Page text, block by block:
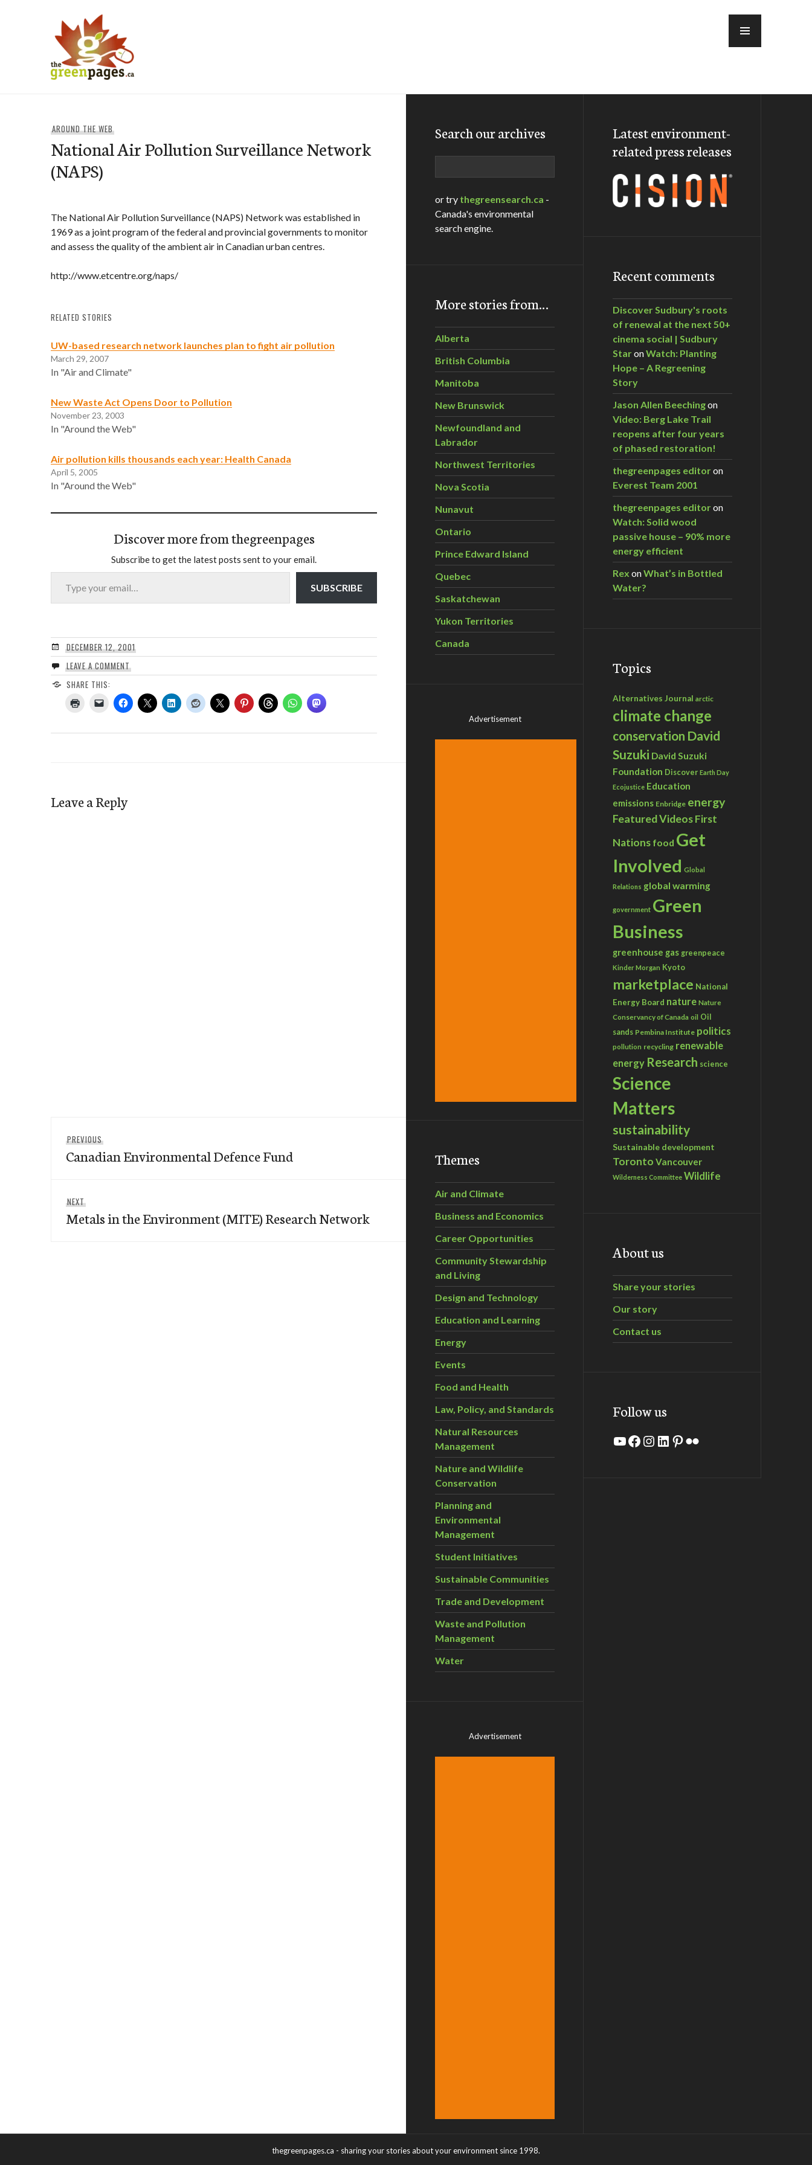
AROUND THE WEB
National Air Pollution Surveillance Network
(NAPS)
The National Air Pollution Surveillance (NAPS) Network was established in
1969 as a joint program of the federal and provincial governments to monitor
and assess the quality of the ambient air in Canadian urban centres.
http://www.etcentre.org/naps/
RELATED STORIES
UW-based research network launches plan to fight air pollution
March 29, 2007
In "Air and Climate"
New Waste Act Opens Door to Pollution
November 23, 2003
In "Around the Web"
Air pollution kills thousands each year: Health Canada
April 5, 2005
In "Around the Web"
Discover more from thegreenpages
Subscribe to get the latest posts sent to your email.
Type your email…
SUBSCRIBE
DECEMBER 12, 2001
LEAVE A COMMENT
SHARE THIS:
Leave a Reply
navigation
PREVIOUS
post:
Canadian Environmental Defence Fund
NEXT
post:
Metals in the Environment (MITE) Research Network
Search our archives
or try thegreensearch.ca -
Canada's environmental
search engine.
More stories from…
Alberta
British Columbia
Manitoba
New Brunswick
Newfoundland and
Labrador
Northwest Territories
Nova Scotia
Nunavut
Ontario
Prince Edward Island
Quebec
Saskatchewan
Yukon Territories
Canada
Advertisement
Themes
Air and Climate
Business and Economics
Career Opportunities
Community Stewardship
and Living
Design and Technology
Education and Learning
Energy
Events
Food and Health
Law, Policy, and Standards
Natural Resources
Management
Nature and Wildlife
Conservation
Planning and
Environmental
Management
Student Initiatives
Sustainable Communities
Trade and Development
Waste and Pollution
Management
Water
Advertisement
Latest environment-
related press releases
Recent comments
Discover Sudbury's roots
of renewal at the next 50+
cinema social | Sudbury
StaronWatch: Planting
Hope – A Regreening
Story
Jason Allen Beechingon
Video: Berg Lake Trail
reopens after four years
of phased restoration!
thegreenpages editoron
Everest Team 2001
thegreenpages editoron
Watch: Solid wood
passive house – 90% more
energy efficient
Rex onWhat’s in Bottled
Water?
Topics
Alternatives Journal arctic
climate change
conservation David
Suzuki David Suzuki
Foundation Discover Earth Day
Ecojustice Education
emissions Enbridge energy
Featured VideosFirst
Nations food Get
Involved Global
Relations global warming
government Green
Business
greenhouse gas greenpeace
Kinder Morgan Kyoto
marketplace National
Energy Board nature Nature
Conservancy of Canada oil Oil
sands Pembina Institute politics
pollution recycling renewable
energy Research science
Science
Matters
sustainability
Sustainable development
Toronto Vancouver
Wilderness Committee Wildlife
About us
Share your stories
Our story
Contact us
Follow us
YouTube
Facebook
Instagram
LinkedIn
Pinterest
Flickr
thegreenpages.ca - sharing your stories about your environment since 1998.